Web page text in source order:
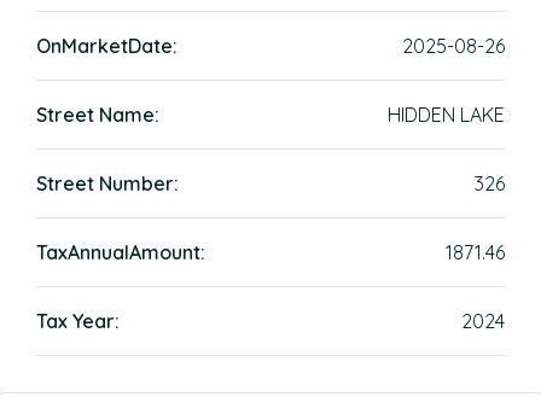
OnMarketDate: 2025-08-26
Street Name: HIDDEN LAKE
Street Number: 326
TaxAnnualAmount: 1871.46
Tax Year: 2024